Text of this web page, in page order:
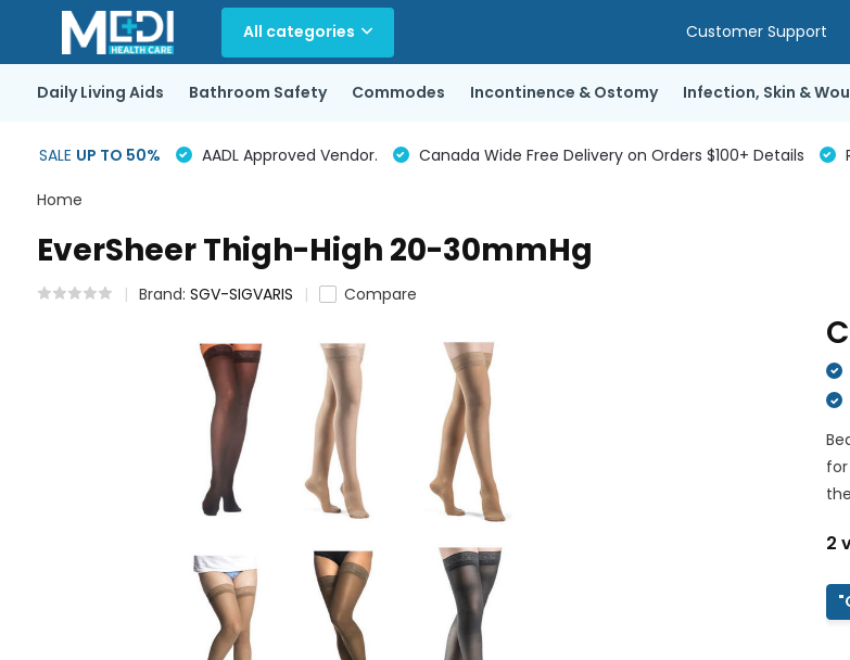
All categories Customer Support
Daily Living Aids Bathroom Safety Commodes Incontinence & Ostomy Infection, Skin &
SALE UP TO 50% AADL Approved Vendor. Canada Wide Free Delivery on Orders $100+ Details
Home
EverSheer Thigh-High 20-30mmHg
Brand: SGV-SIGVARIS Compare
2